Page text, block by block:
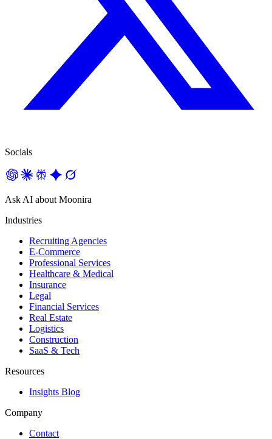
Socials
Ask AI about Moonira
Industries
Recruiting Agencies
E-Commerce
Professional Services
Healthcare & Medical
Insurance
Legal
Financial Services
Real Estate
Logistics
Construction
SaaS & Tech
Resources
Insights Blog
Company
Contact